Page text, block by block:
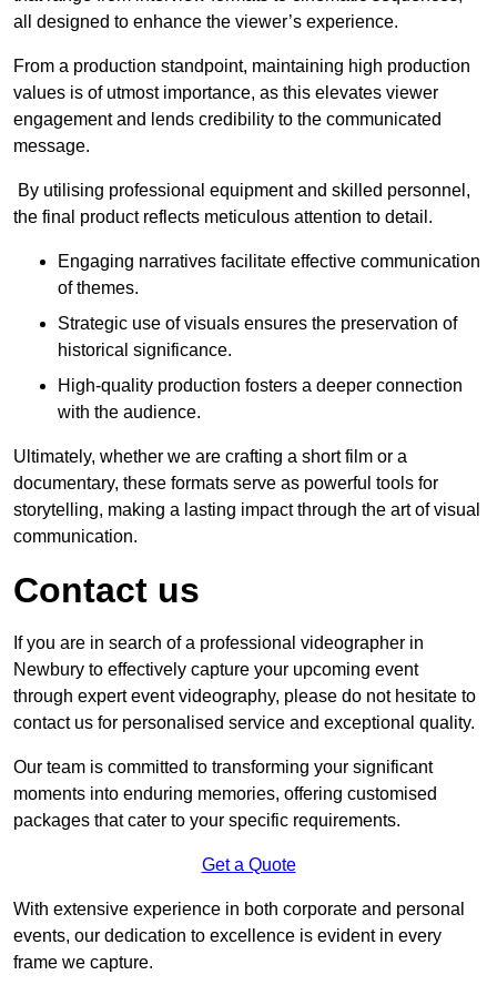
all designed to enhance the viewer’s experience.
From a production standpoint, maintaining high production
values is of utmost importance, as this elevates viewer
engagement and lends credibility to the communicated
message.
By utilising professional equipment and skilled personnel,
the final product reflects meticulous attention to detail.
Engaging narratives facilitate effective communication
of themes.
Strategic use of visuals ensures the preservation of
historical significance.
High-quality production fosters a deeper connection
with the audience.
Ultimately, whether we are crafting a short film or a
documentary, these formats serve as powerful tools for
storytelling, making a lasting impact through the art of visual
communication.
Contact us
If you are in search of a professional videographer in
Newbury to effectively capture your upcoming event
through expert event videography, please do not hesitate to
contact us for personalised service and exceptional quality.
Our team is committed to transforming your significant
moments into enduring memories, offering customised
packages that cater to your specific requirements.
Get a Quote
With extensive experience in both corporate and personal
events, our dedication to excellence is evident in every
frame we capture.